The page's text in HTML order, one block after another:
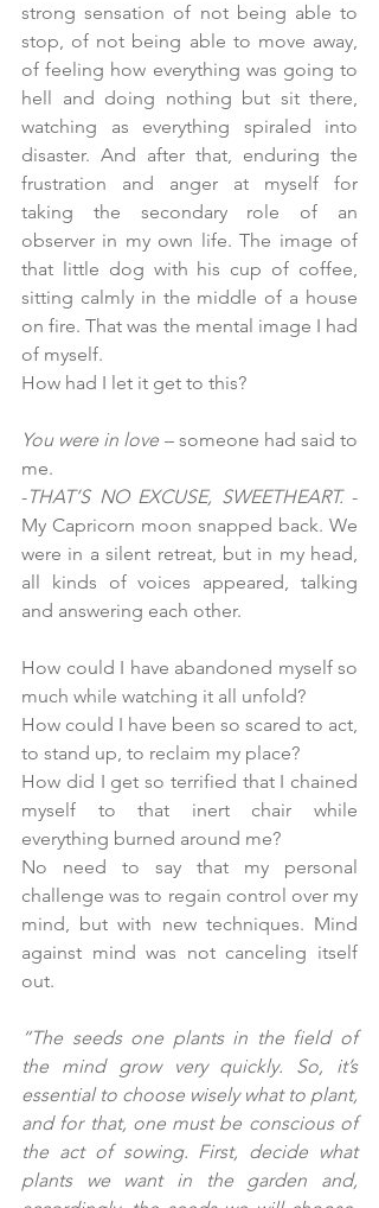
strong sensation of not being able to
stop, of not being able to move away,
of feeling how everything was going to
hell and doing nothing but sit there,
watching as everything spiraled into
disaster. And after that, enduring the
frustration and anger at myself for
taking the secondary role of an
observer in my own life. The image of
that little dog with his cup of coffee,
sitting calmly in the middle of a house
on fire. That was the mental image I had
of myself.
How had I let it get to this?
You were in love – someone had said to
me.
-THAT’S NO EXCUSE, SWEETHEART. -
My Capricorn moon snapped back. We
were in a silent retreat, but in my head,
all kinds of voices appeared, talking
and answering each other.
How could I have abandoned myself so
much while watching it all unfold?
How could I have been so scared to act,
to stand up, to reclaim my place?
How did I get so terrified that I chained
myself to that inert chair while
everything burned around me?
No need to say that my personal
challenge was to regain control over my
mind, but with new techniques. Mind
against mind was not canceling itself
out.
“The seeds one plants in the field of
the mind grow very quickly. So, it’s
essential to choose wisely what to plant,
and for that, one must be conscious of
the act of sowing. First, decide what
plants we want in the garden and,